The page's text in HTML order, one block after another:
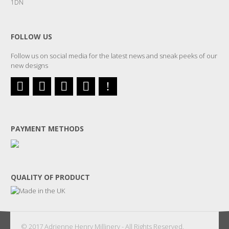
1DN
FOLLOW US
Follow us on social media for the latest news and sneak peeks of our
new designs
PAYMENT METHODS
QUALITY OF PRODUCT
© 2017 Adrienne Henry Millinery - All Rights Reserved.